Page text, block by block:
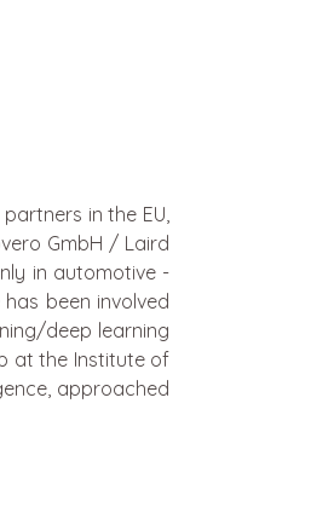
in the EU,
GmbH / Laird
in automotive -
been involved
deep learning
at the Institute of
approached